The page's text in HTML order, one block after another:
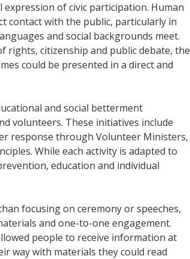
of civic participation. Human
contact with the public, particularly in
and social backgrounds meet.
rights, citizenship and public debate, the
could be presented in a direct and
and social betterment
volunteers. These initiatives include
response through Volunteer Ministers,
While each activity is adapted to
education and individual
focusing on ceremony or speeches,
and one-to-one engagement.
people to receive information at
way with materials they could read